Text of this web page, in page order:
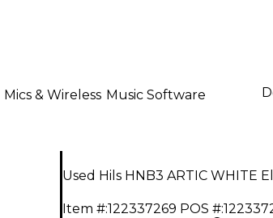
Mics & Wireless Music Software
Used Hils HNB3 ARTIC WHITE
Item #:122337269 POS #: